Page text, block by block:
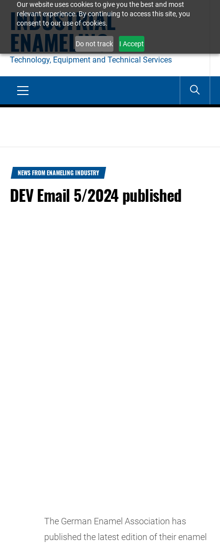
Our website uses cookies to give you the best and most
relevant experience. By continuing to access this site, you
consent to our use of cookies.
Do not track I Accept
content
INDUSTRIAL
ENAMELING
Technology, Equipment and Technical Services
NEWS FROM ENAMELING INDUSTRY
DEV Email 5/2024 published
The German Enamel Association has
published the latest edition of their enamel